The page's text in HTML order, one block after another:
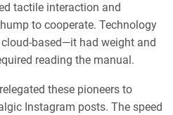
tactile interaction and
to cooperate. Technology
based—it had weight and
reading the manual.
these pioneers to
Instagram posts. The speed